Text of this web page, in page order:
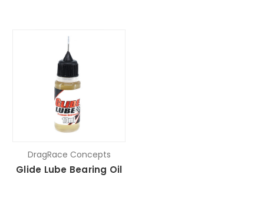
DragRace Concepts
Glide Lube Bearing Oil